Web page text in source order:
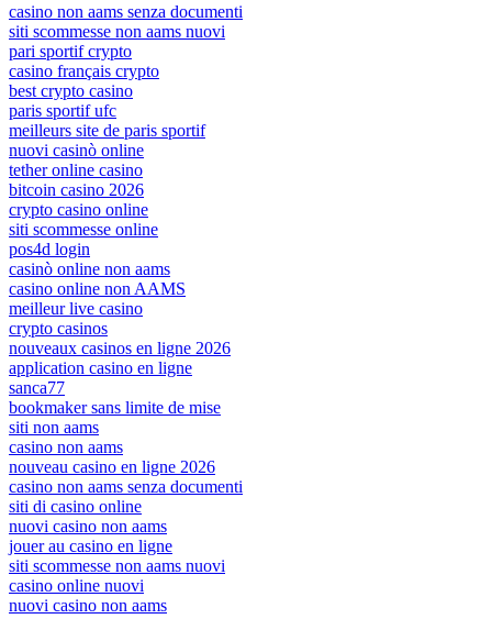
casino non aams senza documenti
siti scommesse non aams nuovi
pari sportif crypto
casino français crypto
best crypto casino
paris sportif ufc
meilleurs site de paris sportif
nuovi casinò online
tether online casino
bitcoin casino 2026
crypto casino online
siti scommesse online
pos4d login
casinò online non aams
casino online non AAMS
meilleur live casino
crypto casinos
nouveaux casinos en ligne 2026
application casino en ligne
sanca77
bookmaker sans limite de mise
siti non aams
casino non aams
nouveau casino en ligne 2026
casino non aams senza documenti
siti di casino online
nuovi casino non aams
jouer au casino en ligne
siti scommesse non aams nuovi
casino online nuovi
nuovi casino non aams